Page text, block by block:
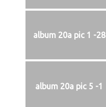
album 20a pic 1 -28
album 20a pic 5 -1